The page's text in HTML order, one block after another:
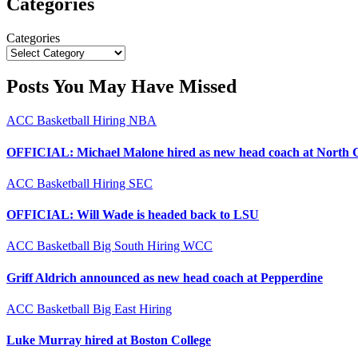
Categories
Posts You May Have Missed
ACC Basketball Hiring NBA
OFFICIAL: Michael Malone hired as new head coach at North
ACC Basketball Hiring SEC
OFFICIAL: Will Wade is headed back to LSU
ACC Basketball Big South Hiring WCC
Griff Aldrich announced as new head coach at Pepperdine
ACC Basketball Big East Hiring
Luke Murray hired at Boston College